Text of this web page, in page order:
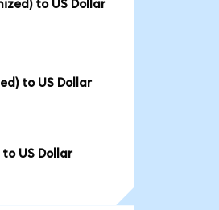
to US Dollar
to US Dollar
US Dollar